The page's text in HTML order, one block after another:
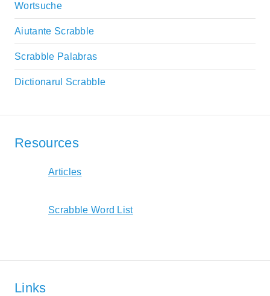
Wortsuche
Aiutante Scrabble
Scrabble Palabras
Dictionarul Scrabble
Resources
Articles
Scrabble Word List
Links